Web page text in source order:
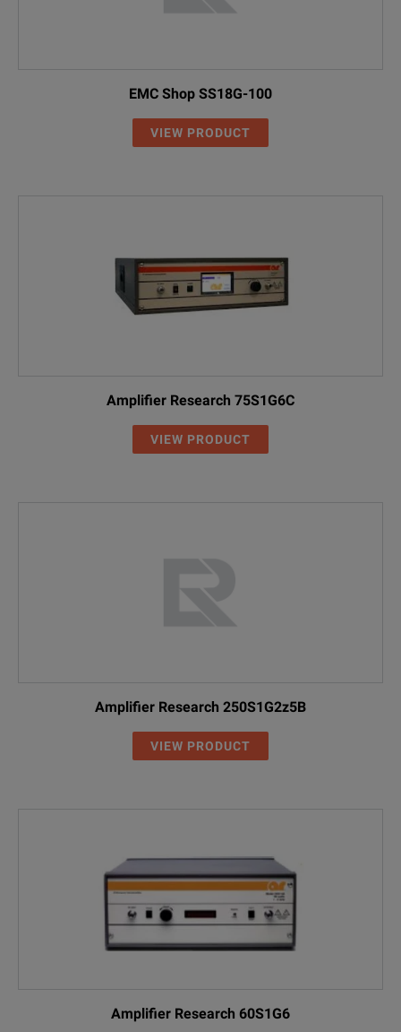
EMC Shop SS18G-100
VIEW PRODUCT
Amplifier Research 75S1G6C
VIEW PRODUCT
Amplifier Research 250S1G2z5B
VIEW PRODUCT
Amplifier Research 60S1G6